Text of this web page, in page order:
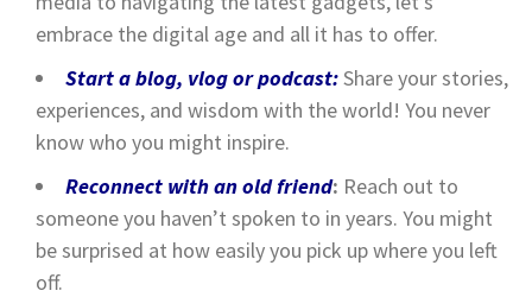
embrace the digital age and all it has to offer.
Start a blog, vlog or podcast:Share your stories,
experiences, and wisdom with the world! You never
know who you might inspire.
Reconnect with an old friend: Reach out to
someone you haven’t spoken to in years. You might
be surprised at how easily you pick up where you left
off.